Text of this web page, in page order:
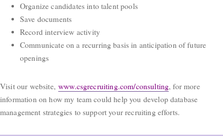
Organize candidates into talent pools
Save documents
Record interview activity
Communicate on a recurring basis in anticipation of future
openings
Visit our website,www.csgrecruiting.com/consulting, for more
information on how my team could help you develop database
management strategies to support your recruiting efforts.